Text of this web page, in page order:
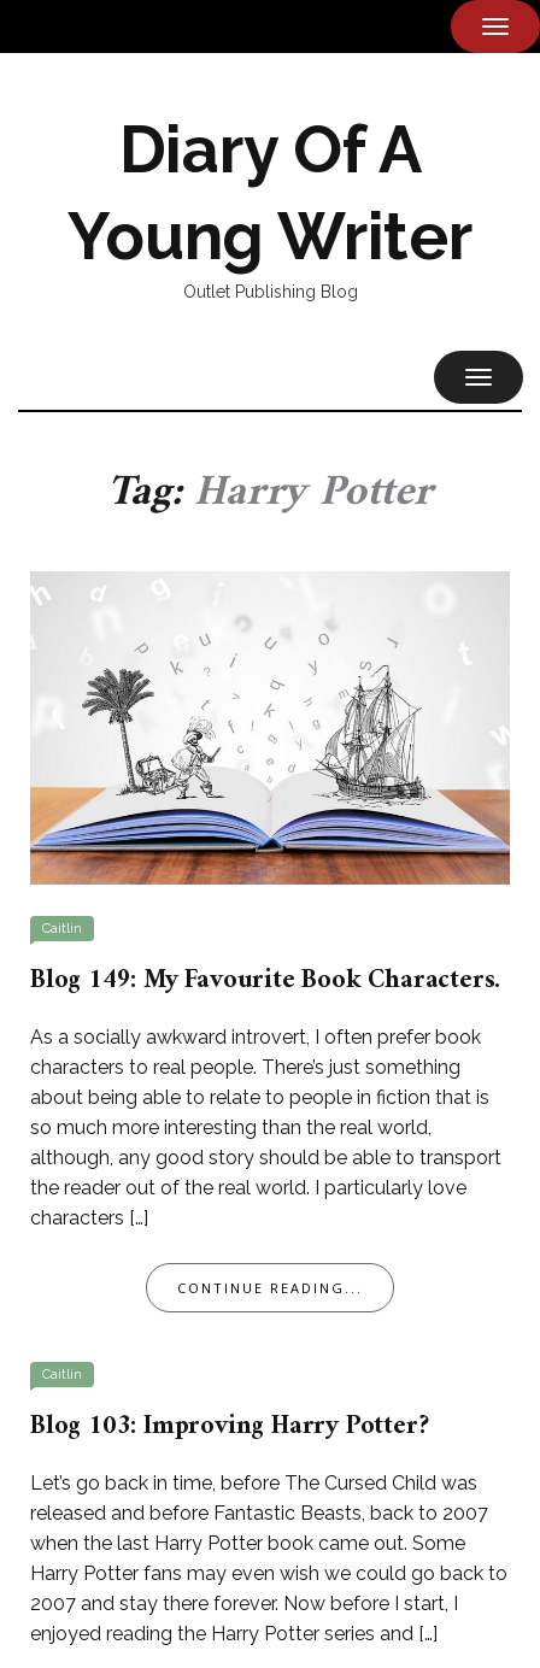
Diary Of A
Young Writer
Outlet Publishing Blog
Tag:Harry Potter
Caitlin
Blog 149: My Favourite Book Characters.
As a socially awkward introvert, I often prefer book
characters to real people. There’s just something
about being able to relate to people in fiction that is
so much more interesting than the real world,
although, any good story should be able to transport
the reader out of the real world. I particularly love
characters […]
CONTINUE READING...
Caitlin
Blog 103: Improving Harry Potter?
Let’s go back in time, before The Cursed Child was
released and before Fantastic Beasts, back to 2007
when the last Harry Potter book came out. Some
Harry Potter fans may even wish we could go back to
2007 and stay there forever. Now before I start, I
enjoyed reading the Harry Potter series and […]